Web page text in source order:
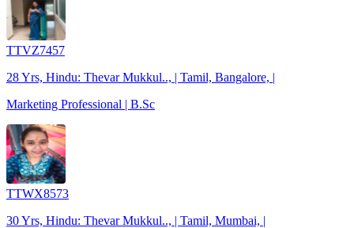
TTVZ7457
28 Yrs, Hindu: Thevar Mukkul.., | Tamil, Bangalore, |
Marketing Professional | B.Sc
TTWX8573
30 Yrs, Hindu: Thevar Mukkul.., | Tamil, Mumbai, |